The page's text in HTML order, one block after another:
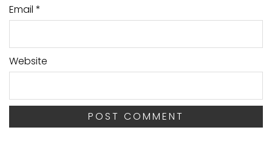
Email *
Website